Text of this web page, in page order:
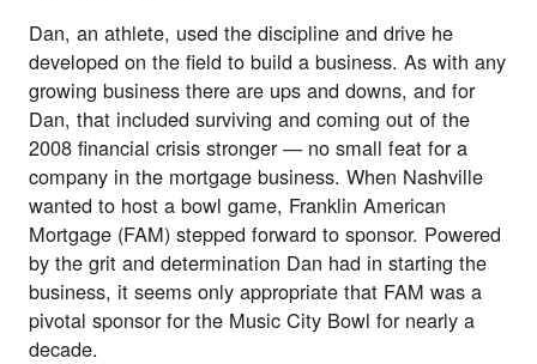
Dan, an athlete, used the discipline and drive he
developed on the field to build a business. As with any
growing business there are ups and downs, and for
Dan, that included surviving and coming out of the
2008 financial crisis stronger — no small feat for a
company in the mortgage business. When Nashville
wanted to host a bowl game, Franklin American
Mortgage (FAM) stepped forward to sponsor. Powered
by the grit and determination Dan had in starting the
business, it seems only appropriate that FAM was a
pivotal sponsor for the Music City Bowl for nearly a
decade.